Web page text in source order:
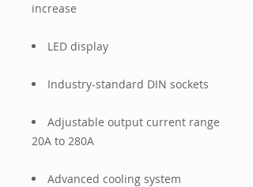
increase
LED display
Industry-standard DIN sockets
Adjustable output current range
20A to 280A
Advanced cooling system